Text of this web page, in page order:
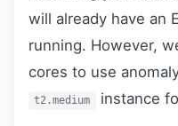
will already have an
running. However,
cores to use
t2.medium instance